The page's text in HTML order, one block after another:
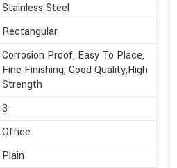
Stainless Steel
Rectangular
Corrosion Proof, Easy To Place,
Fine Finishing, Good Quality,High
Strength
3
Office
Plain